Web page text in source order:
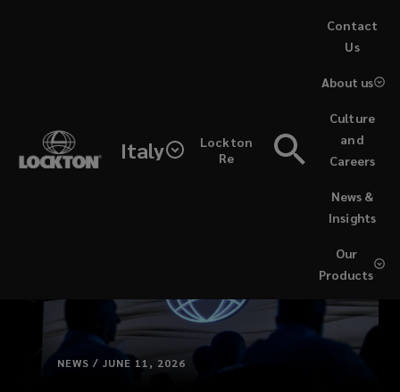
Italy
Lockton
Re
Our
Products
News &
Insights
Culture
and
Careers
new
About us
Contact
Us
NEWS / JUNE 11, 2026